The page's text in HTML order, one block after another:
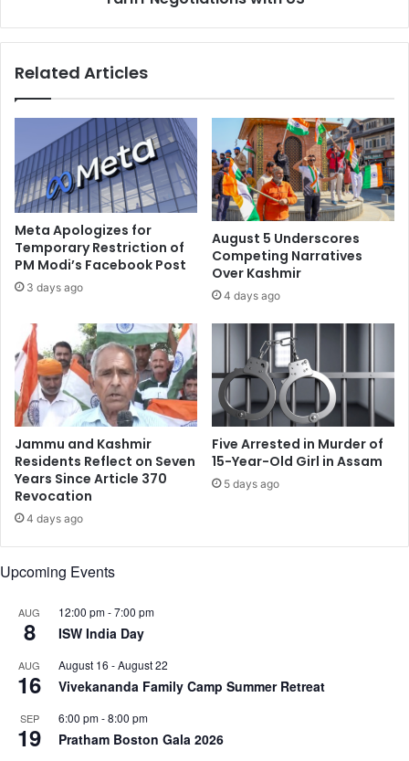
N
t
i
s
t
a
n
i
:
i
t
a
F
o
r
e
g
n
c
e
a
g
e
s
,
P
a
k
a
n
t
o
E
n
t
e
r
r
e
g
Related Articles
Meta Apologizes for
Temporary Restriction of
PM Modi’s Facebook Post
3 days ago
August 5 Underscores
Competing Narratives
Over Kashmir
4 days ago
Jammu and Kashmir
Residents Reflect on Seven
Years Since Article 370
Revocation
4 days ago
Five Arrested in Murder of
15-Year-Old Girl in Assam
5 days ago
Upcoming Events
AUG
8
12:00 pm-7:00 pm
ISW India Day
AUG
16
August 16 -August 22
Vivekananda Family Camp Summer Retreat
SEP
19
6:00 pm-8:00 pm
Pratham Boston Gala 2026